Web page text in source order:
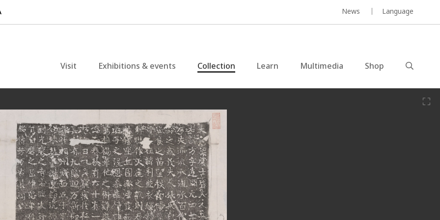
News Language
Visit Exhibitions & events Collection Learn Multimedia Shop